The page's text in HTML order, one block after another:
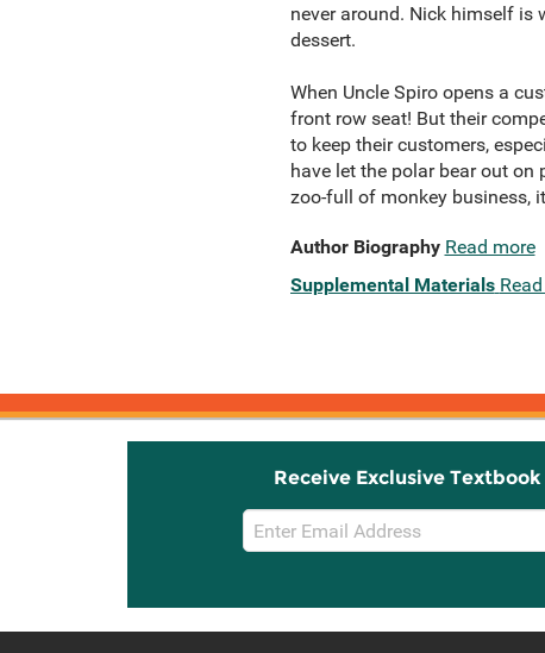
never around. Nick himself is
dessert.
When Uncle Spiro opens a
front row seat! But their
to keep their customers,
have let the polar bear out
zoo-full of monkey business,
Author Biography Read more
Supplemental Materials
Receive Exclusive Textbook
Email
Sign